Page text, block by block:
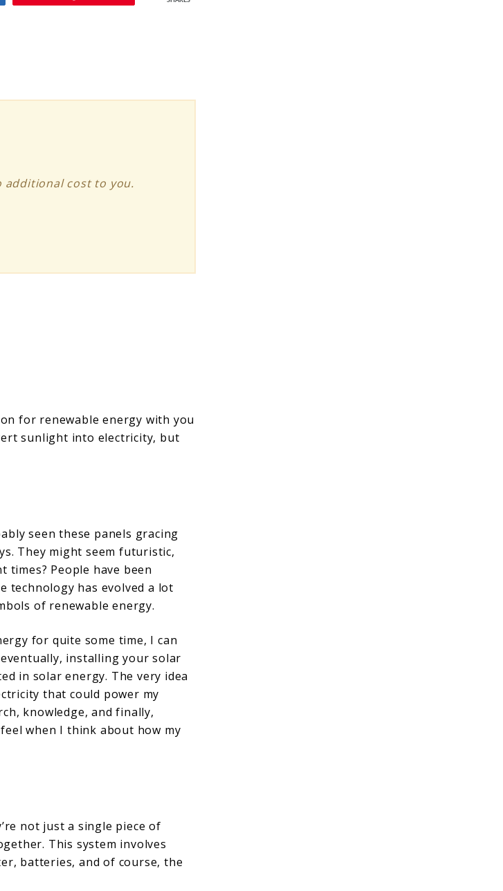
additional cost to you.
for renewable energy with you
sunlight into electricity, but
seen these panels gracing
They might seem futuristic,
times? People have been
technology has evolved a lot
of renewable energy.
for quite some time, I can
installing your solar
in solar energy. The very idea
that could power my
knowledge, and finally,
when I think about how my
not just a single piece of
This system involves
batteries, and of course, the